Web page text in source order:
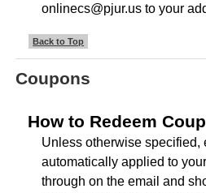
onlinecs@pjur.us to your
Back to Top
Coupons
How to Redeem
Unless otherwise specified,
automatically applied to
through on the email and